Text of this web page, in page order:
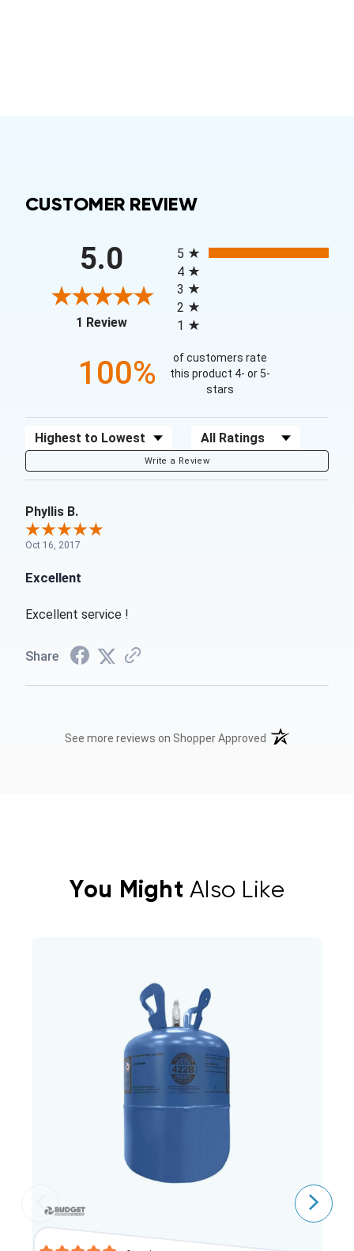
CUSTOMER REVIEW
5.0
1 Review(opens in a new tab)
5
4
3
2
1
100%
of customers rate
this product 4- or 5-
stars
Sort Reviews Filter Reviews by Rating
Write a Review
Phyllis B.
Oct 16, 2017
Excellent
Excellent service !
Share
See more reviews on Shopper Approved (opens in a new
You Might Also Like